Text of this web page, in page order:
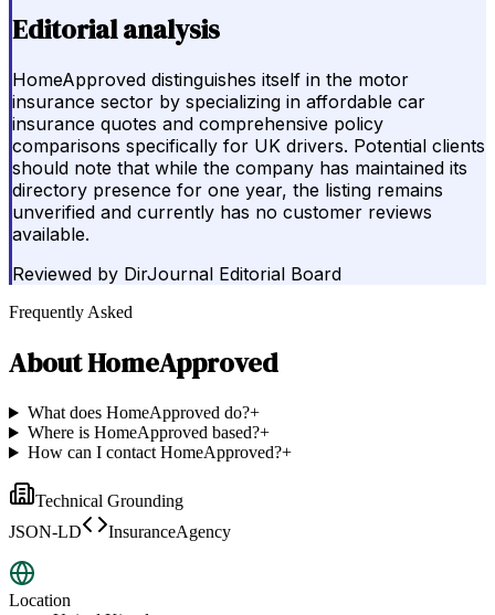
Editorial analysis
HomeApproved distinguishes itself in the motor
insurance sector by specializing in affordable car
insurance quotes and comprehensive policy
comparisons specifically for UK drivers. Potential clients
should note that while the company has maintained its
directory presence for one year, the listing remains
unverified and currently has no customer reviews
available.
Reviewed by DirJournal Editorial Board
Frequently Asked
AboutHomeApproved
What does HomeApproved do?+
Where is HomeApproved based?+
How can I contact HomeApproved?+
Technical Grounding
JSON-LD
InsuranceAgency
Location